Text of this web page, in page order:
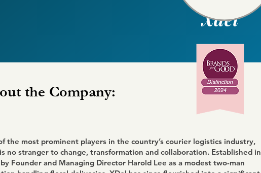
Xdel
the Company:
the most prominent players in the country’s courier logistics industry,
no stranger to change, transformation and collaboration. Established in
Founder and Managing Director Harold Lee as a modest two-man